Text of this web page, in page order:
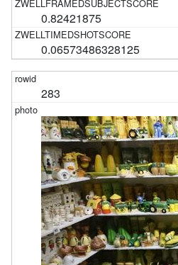
0.82421875
0.06573486328125
283